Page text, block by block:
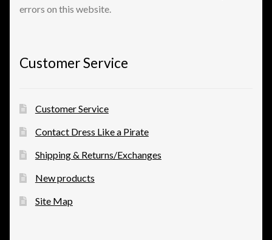
Manage List
View a List
errors on this website.
Customer Service
Customer Service
Contact Dress Like a Pirate
Shipping & Returns/Exchanges
New products
Site Map